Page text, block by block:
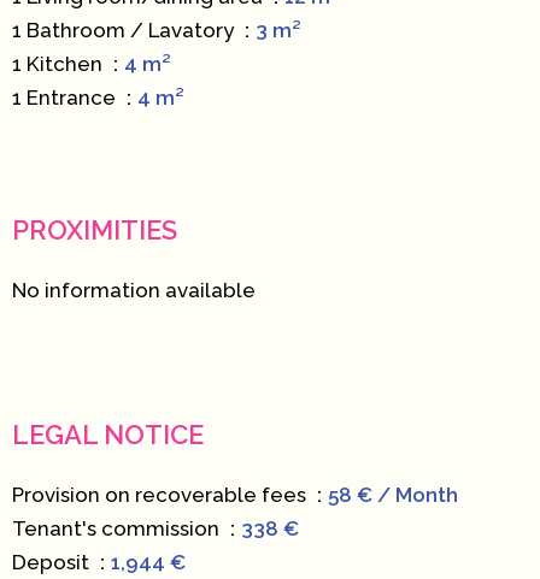
1 Bathroom / Lavatory
3 m²
1 Kitchen
4 m²
1 Entrance
4 m²
PROXIMITIES
No information available
LEGAL NOTICE
Provision on recoverable fees
58 € / Month
Tenant's commission
338 €
Deposit
1,944 €